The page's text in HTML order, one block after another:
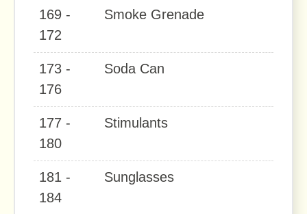
169 -
172
Smoke Grenade
173 -
176
Soda Can
177 -
180
Stimulants
181 -
184
Sunglasses